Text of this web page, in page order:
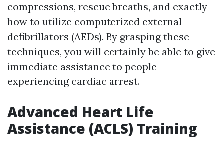
compressions, rescue breaths, and exactly
how to utilize computerized external
defibrillators (AEDs). By grasping these
techniques, you will certainly be able to give
immediate assistance to people
experiencing cardiac arrest.
Advanced Heart Life
Assistance (ACLS) Training